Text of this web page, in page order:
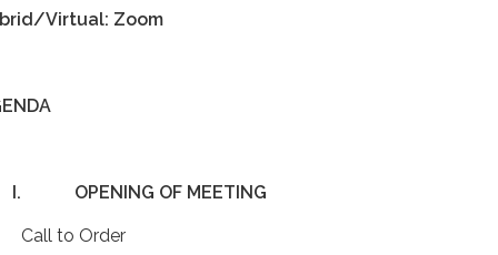
Virtual: Zoom
OPENING OF MEETING
to Order